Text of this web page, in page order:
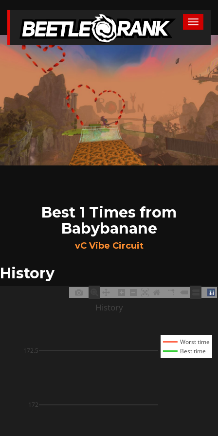
Best 1 Times from
Babybanane
vC Vibe Circuit
History
172
172.5
Worst time
Best time
History